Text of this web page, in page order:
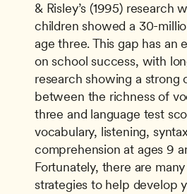
& Risley’s (1995) research
children showed a 30-
age three. This gap has an
on school success, with
research showing a strong
between the richness of
three and language test
vocabulary, listening,
comprehension at ages 9
Fortunately, there are
strategies to help develop